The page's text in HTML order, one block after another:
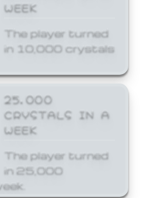
WEEK
The player turned
in 10,000 crystals
25,000
CRYSTALS IN A
WEEK
The player turned
in 25,000